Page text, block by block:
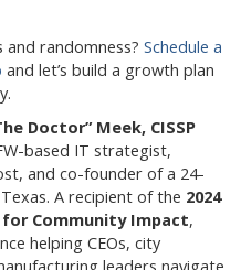
randomness? Schedule a
and let’s build a growth plan
Doctor” Meek, CISSP
based IT strategist,
and co-founder of a 24-
A recipient of the 2024
Community Impact,
helping CEOs, city